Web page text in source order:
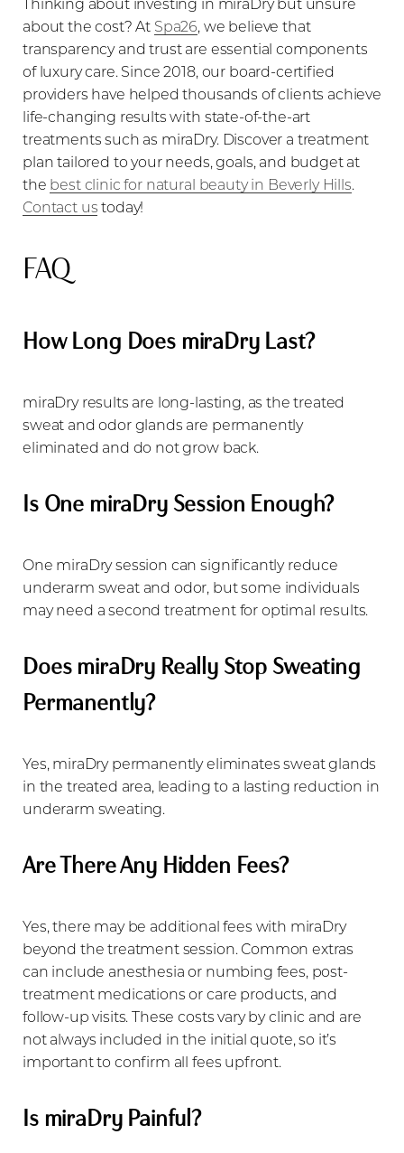
about the cost? At Spa26, we believe that
transparency and trust are essential components
of luxury care. Since 2018, our board-certified
providers have helped thousands of clients achieve
life-changing results with state-of-the-art
treatments such as miraDry. Discover a treatment
plan tailored to your needs, goals, and budget at
the best clinic for natural beauty in Beverly Hills.
Contact ustoday!
FAQ
How Long Does miraDry Last?
miraDry results are long-lasting, as the treated
sweat and odor glands are permanently
eliminated and do not grow back.
Is One miraDry Session Enough?
One miraDry session can significantly reduce
underarm sweat and odor, but some individuals
may need a second treatment for optimal results.
Does miraDry Really Stop Sweating
Permanently?
Yes, miraDry permanently eliminates sweat glands
in the treated area, leading to a lasting reduction in
underarm sweating.
Are There Any Hidden Fees?
Yes, there may be additional fees with miraDry
beyond the treatment session. Common extras
can include anesthesia or numbing fees, post-
treatment medications or care products, and
follow-up visits. These costs vary by clinic and are
not always included in the initial quote, so it’s
important to confirm all fees upfront.
Is miraDry Painful?